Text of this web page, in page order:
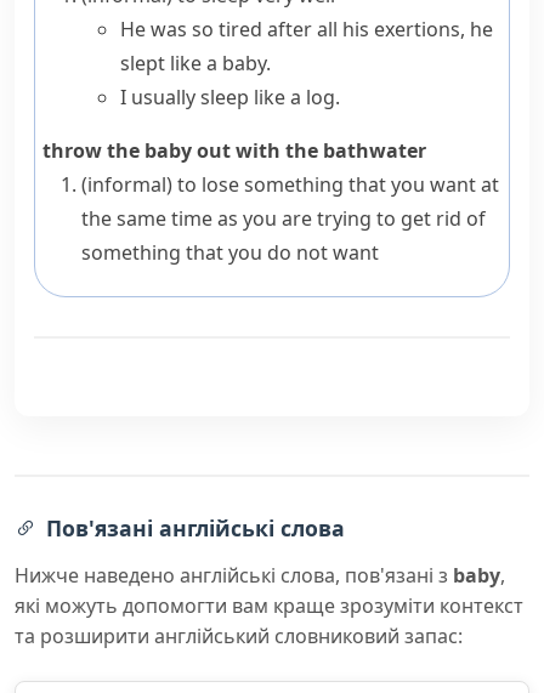
He was so tired after all his exertions, he
slept like a baby.
I usually sleep like a log.
throw the baby out with the bathwater
(informal)to lose something that you want at
the same time as you are trying to get rid of
something that you do not want
Пов'язані англійські слова
Нижче наведено англійські слова, пов'язані з baby,
які можуть допомогти вам краще зрозуміти контекст
та розширити англійський словниковий запас: